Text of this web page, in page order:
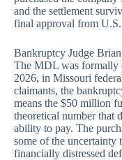
and the settlement
final approval from U.S.
Bankruptcy Judge
The MDL was formally
2026, in Missouri
claimants, the
means the $50 million
theoretical number that
ability to pay. The
some of the uncertainty
financially distressed